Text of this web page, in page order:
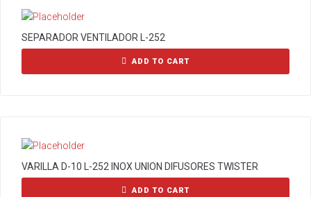
SEPARADOR VENTILADOR L-252
ADD TO CART
VARILLA D-10 L-252 INOX UNION DIFUSORES TWISTER
ADD TO CART